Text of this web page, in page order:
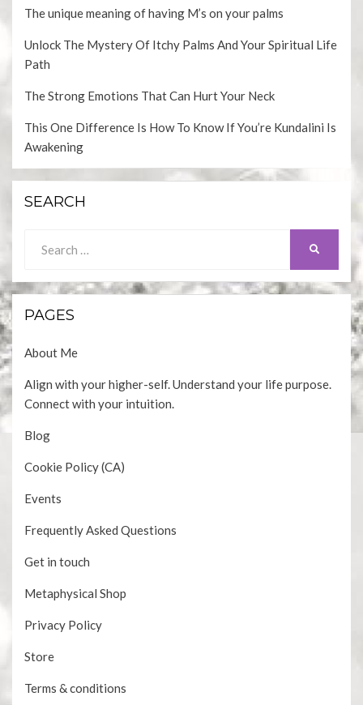
The unique meaning of having M’s on your palms
Unlock The Mystery Of Itchy Palms And Your Spiritual Life
Path
The Strong Emotions That Can Hurt Your Neck
This One Difference Is How To Know If You’re Kundalini Is
Awakening
SEARCH
for:
PAGES
About Me
Align with your higher-self. Understand your life purpose.
Connect with your intuition.
Blog
Cookie Policy (CA)
Events
Frequently Asked Questions
Get in touch
Metaphysical Shop
Privacy Policy
Store
Terms & conditions